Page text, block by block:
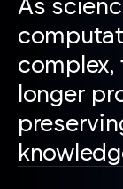
complex,
longer